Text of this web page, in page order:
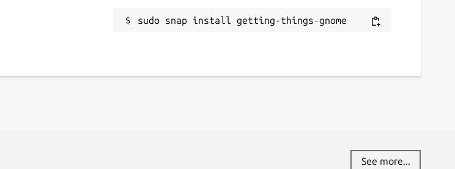
sudo snap install getting-things-gnome
See more...